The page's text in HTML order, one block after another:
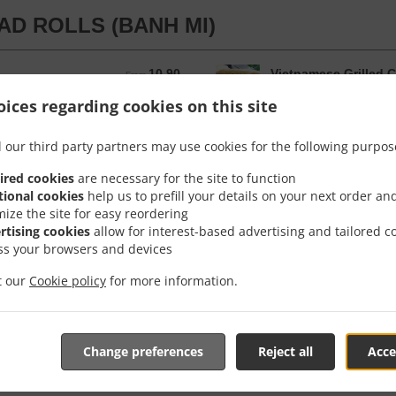
regarding cookies on this site
our third party partners may use cookies for the following
cookies are necessary for the site to function
cookies help us to prefill your details on your next order
the site for easy reordering
cookies allow for interest-based advertising and tailored
your browsers and devices
our Cookie policy for more information.
Reject all
Change preferences
ROLLS (BANH MI)
From10.90
From 10.90 AUD
in a long roll with Pickcle Carrot,
our secret Pate spread and
Vietnamese Grilled
The Vietnamese Roll is
Corriander, Spring
Roll
N RICE
From12.40
From 12.40 AUD